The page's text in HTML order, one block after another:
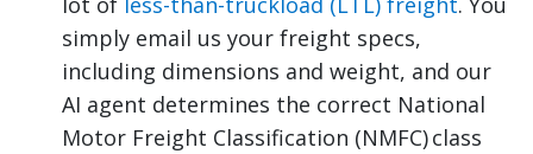
simply email us your freight specs,
including dimensions and weight, and our
AI agent determines the correct National
Motor Freight Classification (NMFC) class